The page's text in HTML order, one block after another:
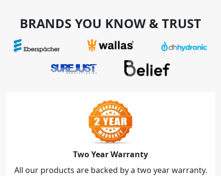
BRANDS YOU KNOW & TRUST
Two Year Warranty
All our products are backed by a two year warranty.